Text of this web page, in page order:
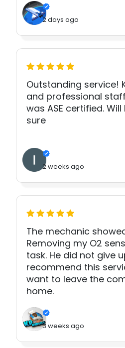
2 days ago
Outstanding service!
and professional
was ASE certified.
sure
2 weeks ago
The mechanic
Removing my O2
task. He did not give
recommend this
want to leave the
home.
3 weeks ago